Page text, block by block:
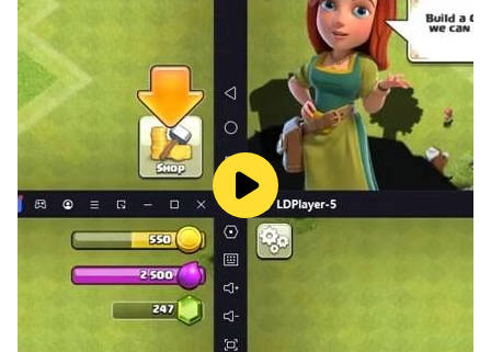
You are welcome to share your views with us.